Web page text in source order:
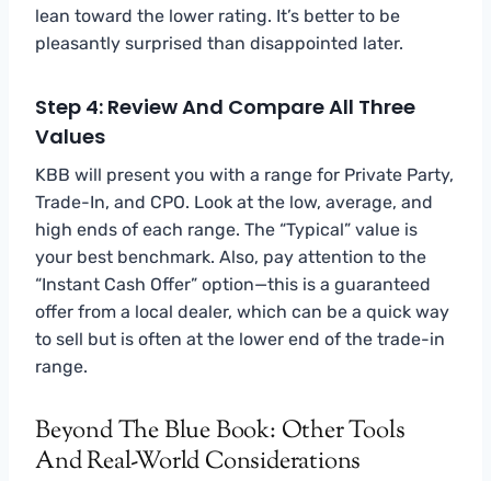
lean toward the lower rating. It’s better to be
pleasantly surprised than disappointed later.
Step 4: Review And Compare All Three
Values
KBB will present you with a range for Private Party,
Trade-In, and CPO. Look at the low, average, and
high ends of each range. The “Typical” value is
your best benchmark. Also, pay attention to the
“Instant Cash Offer” option—this is a guaranteed
offer from a local dealer, which can be a quick way
to sell but is often at the lower end of the trade-in
range.
Beyond The Blue Book: Other Tools
And Real-World Considerations